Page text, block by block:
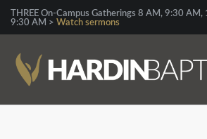
THREE On-Campus Gatherings 8 AM, 9:30
9:30 AM > Watch sermons